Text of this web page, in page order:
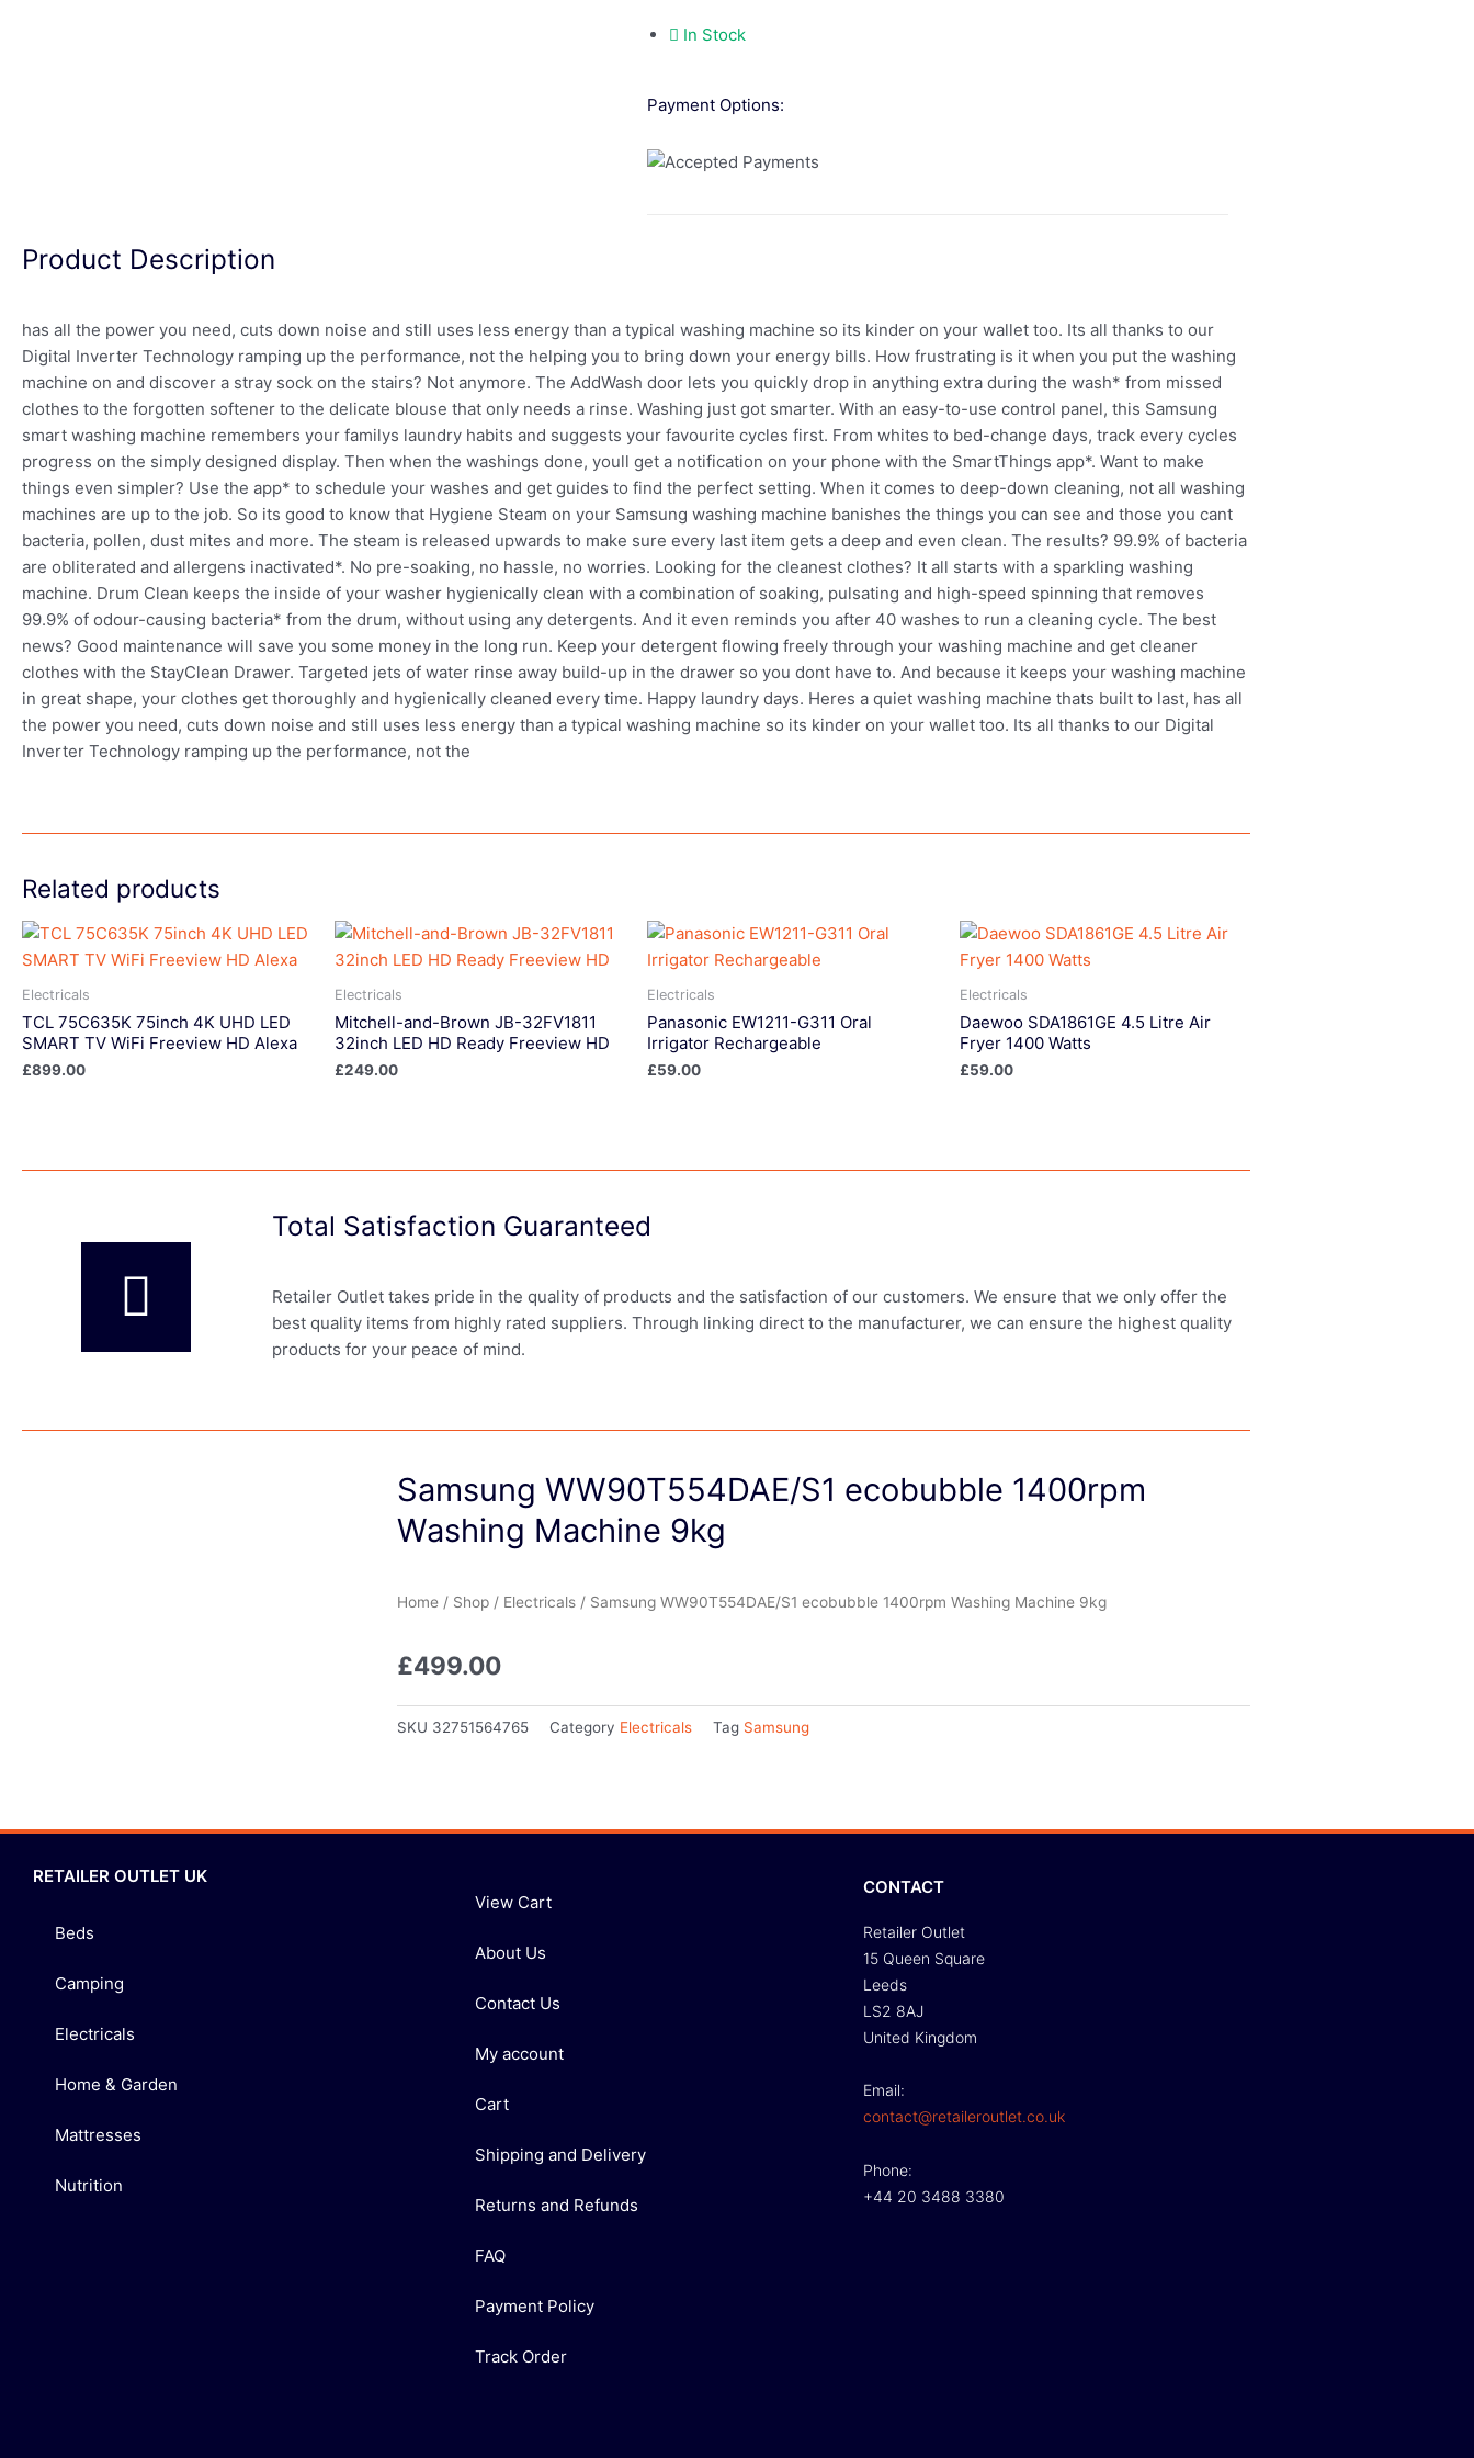
In Stock
Payment Options:
Product Description
has all the power you need, cuts down noise and still uses less energy than a typical washing machine so its kinder on your wallet too. Its all thanks to our
Digital Inverter Technology ramping up the performance, not the helping you to bring down your energy bills. How frustrating is it when you put the washing
machine on and discover a stray sock on the stairs? Not anymore. The AddWash door lets you quickly drop in anything extra during the wash* from missed
clothes to the forgotten softener to the delicate blouse that only needs a rinse. Washing just got smarter. With an easy-to-use control panel, this Samsung
smart washing machine remembers your familys laundry habits and suggests your favourite cycles first. From whites to bed-change days, track every cycles
progress on the simply designed display. Then when the washings done, youll get a notification on your phone with the SmartThings app*. Want to make
things even simpler? Use the app* to schedule your washes and get guides to find the perfect setting. When it comes to deep-down cleaning, not all washing
machines are up to the job. So its good to know that Hygiene Steam on your Samsung washing machine banishes the things you can see and those you cant
bacteria, pollen, dust mites and more. The steam is released upwards to make sure every last item gets a deep and even clean. The results? 99.9% of bacteria
are obliterated and allergens inactivated*. No pre-soaking, no hassle, no worries. Looking for the cleanest clothes? It all starts with a sparkling washing
machine. Drum Clean keeps the inside of your washer hygienically clean with a combination of soaking, pulsating and high-speed spinning that removes
99.9% of odour-causing bacteria* from the drum, without using any detergents. And it even reminds you after 40 washes to run a cleaning cycle. The best
news? Good maintenance will save you some money in the long run. Keep your detergent flowing freely through your washing machine and get cleaner
clothes with the StayClean Drawer. Targeted jets of water rinse away build-up in the drawer so you dont have to. And because it keeps your washing machine
in great shape, your clothes get thoroughly and hygienically cleaned every time. Happy laundry days. Heres a quiet washing machine thats built to last, has all
the power you need, cuts down noise and still uses less energy than a typical washing machine so its kinder on your wallet too. Its all thanks to our Digital
Inverter Technology ramping up the performance, not the
Related products
Electricals
TCL 75C635K 75inch 4K UHD LED
SMART TV WiFi Freeview HD Alexa
£899.00
Electricals
Mitchell-and-Brown JB-32FV1811
32inch LED HD Ready Freeview HD
£249.00
Electricals
Panasonic EW1211-G311 Oral
Irrigator Rechargeable
£59.00
Electricals
Daewoo SDA1861GE 4.5 Litre Air
Fryer 1400 Watts
£59.00
Total Satisfaction Guaranteed
Retailer Outlet takes pride in the quality of products and the satisfaction of our customers. We ensure that we only offer the
best quality items from highly rated suppliers. Through linking direct to the manufacturer, we can ensure the highest quality
products for your peace of mind.
Samsung WW90T554DAE/S1 ecobubble 1400rpm
Washing Machine 9kg
Home / Shop / Electricals / Samsung WW90T554DAE/S1 ecobubble 1400rpm Washing Machine 9kg
£499.00
SKU 32751564765 Category Electricals Tag Samsung
RETAILER OUTLET UK
Beds
Camping
Electricals
Home & Garden
Mattresses
Nutrition
View Cart
About Us
Contact Us
My account
Cart
Shipping and Delivery
Returns and Refunds
FAQ
Payment Policy
Track Order
CONTACT
Retailer Outlet
15 Queen Square
Leeds
LS2 8AJ
United Kingdom
Email:
contact@retaileroutlet.co.uk
Phone:
+44 20 3488 3380